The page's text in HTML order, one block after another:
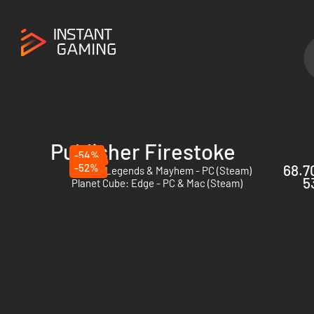
Publisher Firestoke
-54%
Goons: Legends & Mayhem - PC (Steam)
-52%
Planet Cube: Edge - PC & Mac (Steam)